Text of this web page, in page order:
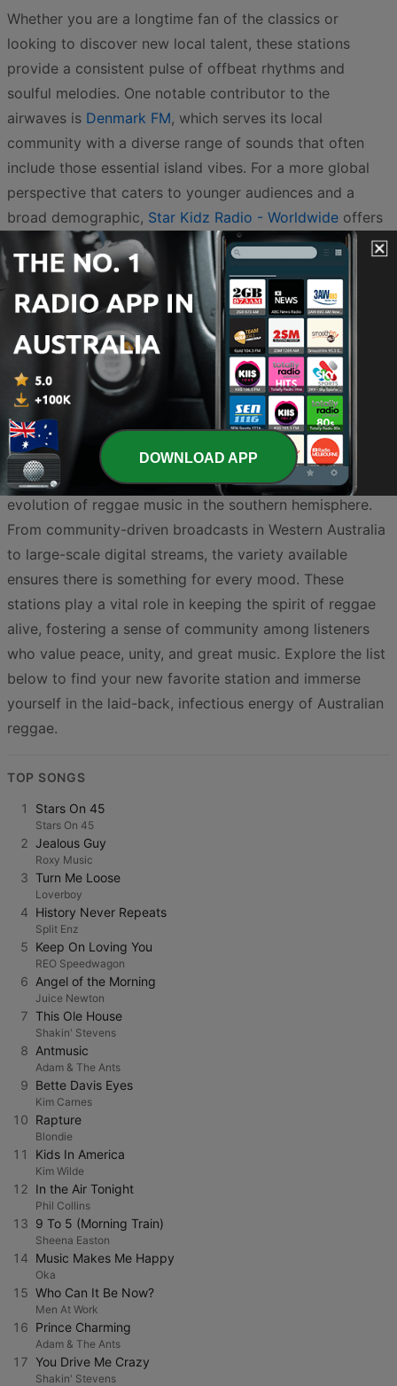
Whether you are a longtime fan of the classics or
looking to discover new local talent, these stations
provide a consistent pulse of offbeat rhythms and
soulful melodies. One notable contributor to the
airwaves is Denmark FM, which serves its local
community with a diverse range of sounds that often
include those essential island vibes. For a more global
perspective that caters to younger audiences and a
broad demographic, Star Kidz Radio - Worldwide offers
a unique take on the genre, ensuring that the message
of positivity and rhythm reaches every corner of the
country and beyond.
The Australian reggae scene is particularly unique
because it often blends traditional Jamaican influences
with Indigenous sounds and Pacific island styles. This
fusion creates a distinct auditory experience that is both
familiar and refreshingly local. By tuning into these
stations, you gain access to live broadcasts, artist
interviews, and specialty shows dedicated to the
evolution of reggae music in the southern hemisphere.
From community-driven broadcasts in Western Australia
to large-scale digital streams, the variety available
ensures there is something for every mood. These
stations play a vital role in keeping the spirit of reggae
alive, fostering a sense of community among listeners
who value peace, unity, and great music. Explore the list
below to find your new favorite station and immerse
yourself in the laid-back, infectious energy of Australian
reggae.
TOP SONGS
1 Stars On 45
Stars On 45
2 Jealous Guy
Roxy Music
3 Turn Me Loose
Loverboy
4 History Never Repeats
Split Enz
5 Keep On Loving You
REO Speedwagon
6 Angel of the Morning
Juice Newton
7 This Ole House
Shakin' Stevens
8 Antmusic
Adam & The Ants
9 Bette Davis Eyes
Kim Carnes
10 Rapture
Blondie
11 Kids In America
Kim Wilde
12 In the Air Tonight
Phil Collins
13 9 To 5 (Morning Train)
Sheena Easton
14 Music Makes Me Happy
Oka
15 Who Can It Be Now?
Men At Work
16 Prince Charming
Adam & The Ants
17 You Drive Me Crazy
Shakin' Stevens
DOWNLOAD APP